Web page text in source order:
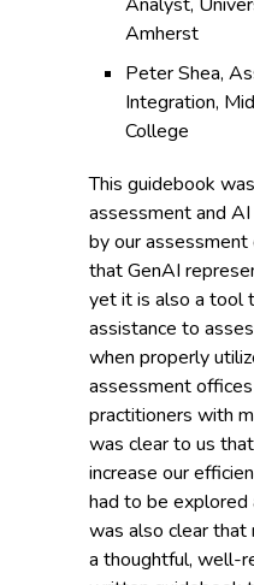
Amherst
Peter Shea,
Integration,
College
This guidebook
assessment and
by our assessment
that GenAI
yet it is also a tool
assistance to
when properly
assessment
practitioners with
was clear to us
increase our
had to be explored
was also clear
a thoughtful, well-